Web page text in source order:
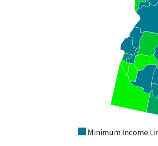
Minimum Income